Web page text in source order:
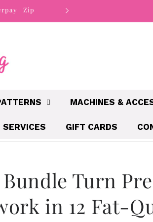
| Zip
MACHINES &
SERVICES GIFT CARDS
Turn
in 12 Fat-